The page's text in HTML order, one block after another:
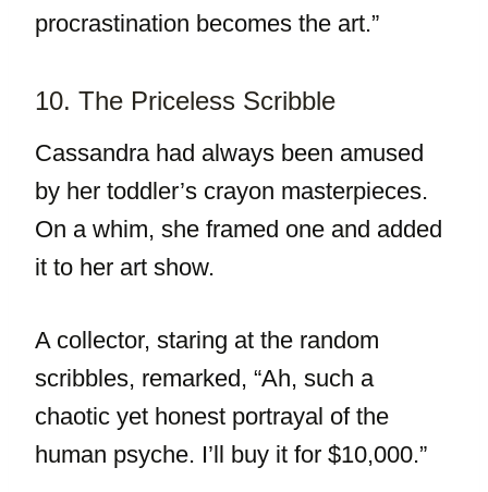
procrastination becomes the art.”
10. The Priceless Scribble
Cassandra had always been amused
by her toddler’s crayon masterpieces.
On a whim, she framed one and added
it to her art show.
A collector, staring at the random
scribbles, remarked, “Ah, such a
chaotic yet honest portrayal of the
human psyche. I’ll buy it for $10,000.”